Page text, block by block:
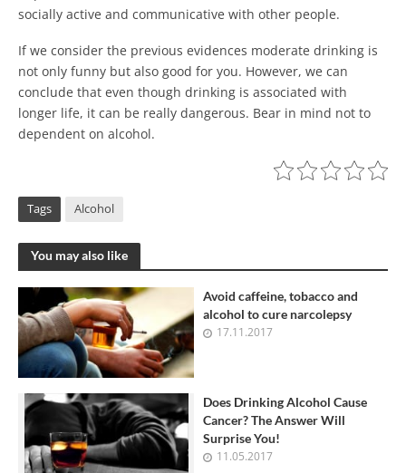
socially active and communicative with other people.
If we consider the previous evidences moderate drinking is
not only funny but also good for you. However, we can
conclude that even though drinking is associated with
longer life, it can be really dangerous. Bear in mind not to
dependent on alcohol.
Tags Alcohol
You may also like
Avoid caffeine, tobacco and
alcohol to cure narcolepsy
17.11.2017
Does Drinking Alcohol Cause
Cancer? The Answer Will
Surprise You!
11.05.2017